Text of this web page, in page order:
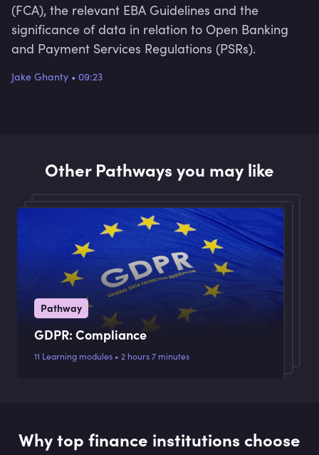
(FCA), the relevant EBA Guidelines and the
significance of data in relation to Open Banking
and Payment Services Regulations (PSRs).
Jake Ghanty • 09:23
Other Pathways you may like
Pathway
GDPR: Compliance
11 Learning modules • 2 hours 7 minutes
Why top finance institutions choose